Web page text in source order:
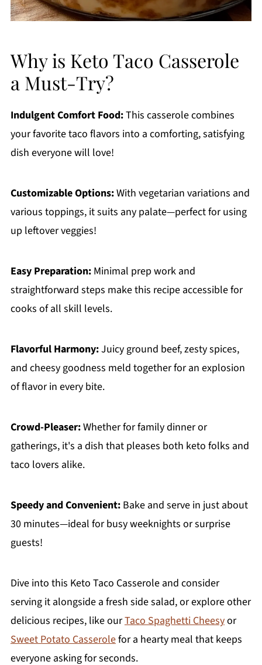
Why is Keto Taco Casserole
a Must-Try?
Indulgent Comfort Food:This casserole combines
your favorite taco flavors into a comforting, satisfying
dish everyone will love!
Customizable Options:With vegetarian variations and
various toppings, it suits any palate—perfect for using
up leftover veggies!
Easy Preparation:Minimal prep work and
straightforward steps make this recipe accessible for
cooks of all skill levels.
Flavorful Harmony:Juicy ground beef, zesty spices,
and cheesy goodness meld together for an explosion
of flavor in every bite.
Crowd-Pleaser:Whether for family dinner or
gatherings, it's a dish that pleases both keto folks and
taco lovers alike.
Speedy and Convenient:Bake and serve in just about
30 minutes—ideal for busy weeknights or surprise
guests!
Dive into this Keto Taco Casserole and consider
serving it alongside a fresh side salad, or explore other
delicious recipes, like ourTaco Spaghetti Cheesyor
Sweet Potato Casserolefor a hearty meal that keeps
everyone asking for seconds.